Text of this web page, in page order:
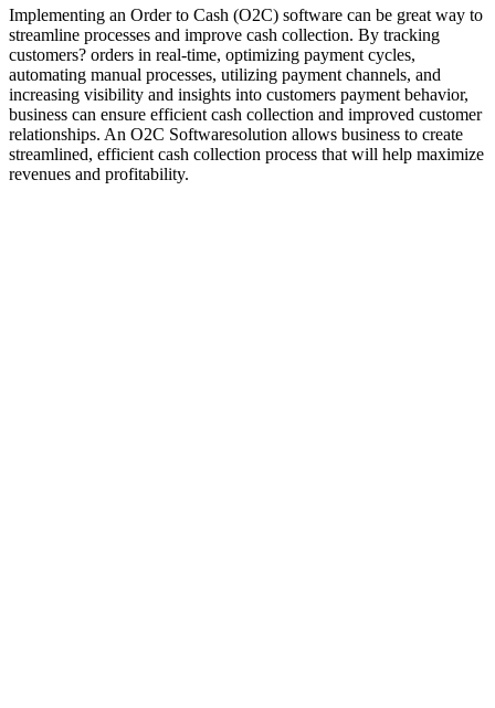
Implementing an Order to Cash (O2C) software can be great way to
streamline processes and improve cash collection. By tracking
customers? orders in real-time, optimizing payment cycles,
automating manual processes, utilizing payment channels, and
increasing visibility and insights into customers payment behavior,
business can ensure efficient cash collection and improved customer
relationships. An O2C Softwaresolution allows business to create
streamlined, efficient cash collection process that will help maximize
revenues and profitability.